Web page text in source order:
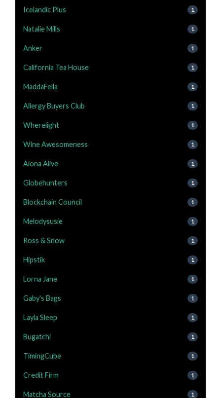
Icelandic Plus 1
Natalie Mills 1
Anker 1
California Tea House 1
MaddaFella 1
Allergy Buyers Club 1
Wherelight 1
Wine Awesomeness 1
Aiona Alive 1
Globehunters 1
Blockchain Council 1
Melodysusie 1
Ross & Snow 1
Hipstik 1
Lorna Jane 1
Gaby's Bags 1
Layla Sleep 1
Bugatchi 1
TimingCube 1
Credit Firm 1
Matcha Source 1